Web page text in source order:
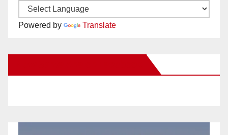
Powered by Translate